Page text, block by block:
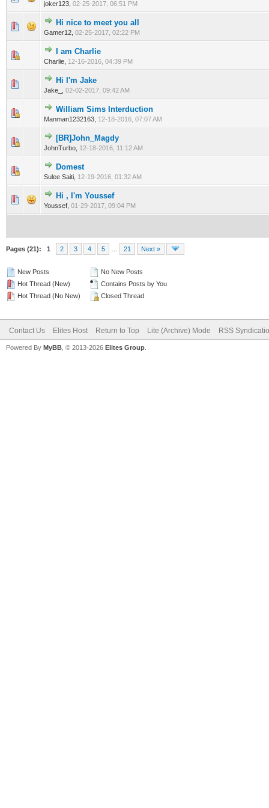
joker123, 02-25-2017, 06:51 PM
Hi nice to meet you all
Gamer12, 02-25-2017, 02:22 PM
0 Vote(s) - 0 out of 5 in Average
123
I am Charlie
Charlie, 12-16-2016, 04:39 PM
0 Vote(s) - 0 out of 5 in Average
Hi I'm Jake
Jake_, 02-02-2017, 09:42 AM
0 Vote(s) - 0 out of 5 in Average
William Sims Interduction
Manman1232163, 12-18-2016, 07:07 AM
0 Vote(s) - 0 out of 5 in Average
12345
[BR]John_Magdy
JohnTurbo, 12-18-2016, 11:12 AM
0 Vote(s) - 0 out of 5 in Average
Domest
Sulee Saiti, 12-19-2016, 01:32 AM
0 Vote(s) - 0 out of 5 in Average
Hi , I'm Youssef
Youssef, 01-29-2017, 09:04 PM
0 Vote(s) - 0 out of 5 in Average
Pages (21): 1 2 3 4 5 21 Next »
New Posts
Hot Thread (New)
Hot Thread (No New)
No New Posts
Contains Posts by You
Closed Thread
Contact Us Elites Host Return to Top Lite (Archive) Mode RSS
Powered By MyBB , © 2013-2026 Elites Group